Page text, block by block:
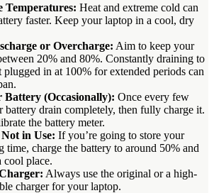
Temperatures: Heat and extreme cold can
faster. Keep your laptop in a cool, dry
or Overcharge: Aim to keep your
20% and 80%. Constantly draining to
in at 100% for extended periods can
Battery (Occasionally): Once every few
battery drain completely, then fully charge it.
the battery meter.
in Use: If you’re going to store your
time, charge the battery to around 50% and
cool place.
Always use the original or a high-
charger for your laptop.